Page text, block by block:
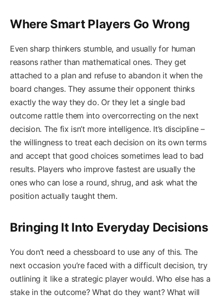
Where Smart Players Go Wrong
Even sharp thinkers stumble, and usually for human
reasons rather than mathematical ones. They get
attached to a plan and refuse to abandon it when the
board changes. They assume their opponent thinks
exactly the way they do. Or they let a single bad
outcome rattle them into overcorrecting on the next
decision. The fix isn’t more intelligence. It’s discipline –
the willingness to treat each decision on its own terms
and accept that good choices sometimes lead to bad
results. Players who improve fastest are usually the
ones who can lose a round, shrug, and ask what the
position actually taught them.
Bringing It Into Everyday Decisions
You don’t need a chessboard to use any of this. The
next occasion you’re faced with a difficult decision, try
outlining it like a strategic player would. Who else has a
stake in the outcome? What do they want? What will